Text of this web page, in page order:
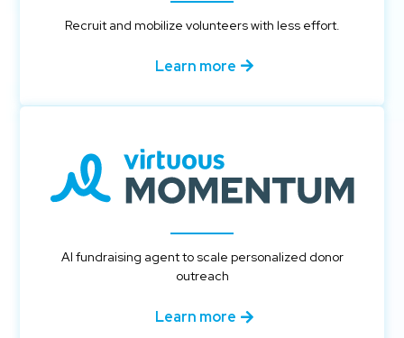
Recruit and mobilize volunteers with less effort.
Learn more
AI fundraising agent to scale personalized donor
outreach
Learn more